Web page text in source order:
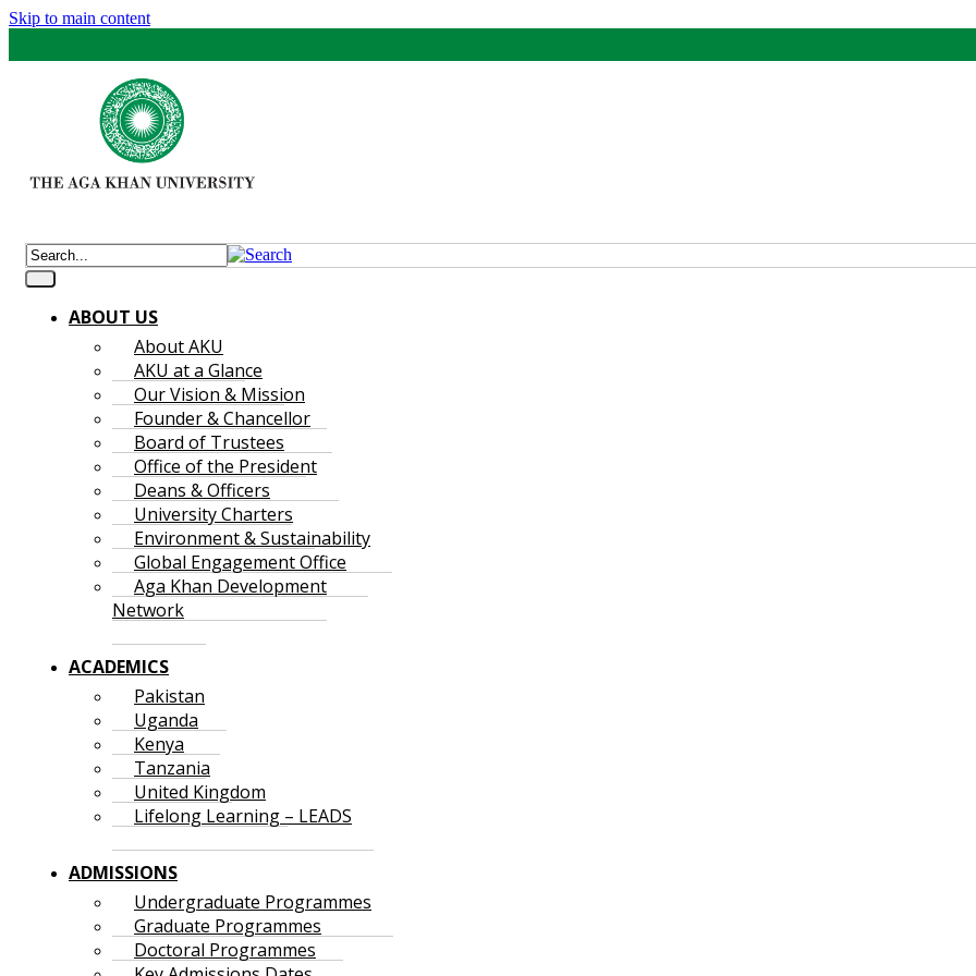
Skip to main content
ABOUT US
About AKU
AKU at a Glance
Our Vision & Mission
Founder & Chancellor
Board of Trustees
Office of the President
Deans & Officers
University Charters
Environment & Sustainability
Global Engagement Office
Aga Khan Development
Network
ACADEMICS
Pakistan
Uganda
Kenya
Tanzania
United Kingdom
Lifelong Learning – LEADS
ADMISSIONS
Undergraduate Programmes
Graduate Programmes
Doctoral Programmes